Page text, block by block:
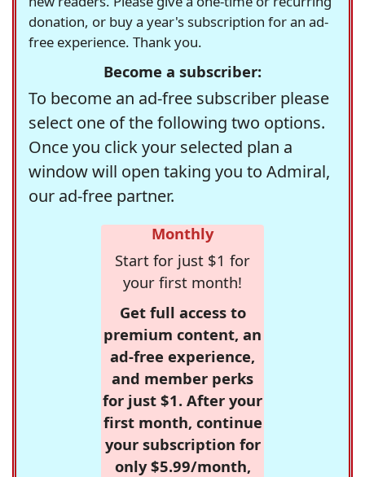
donation, or buy a year's subscription for an ad-
free experience. Thank you.
Become a subscriber:
To become an ad-free subscriber please
select one of the following two options.
Once you click your selected plan a
window will open taking you to Admiral,
our ad-free partner.
Monthly
Start for just $1 for
your first month!
Get full access to
premium content, an
ad-free experience,
and member perks
for just $1. After your
first month, continue
your subscription for
only $5.99/month,